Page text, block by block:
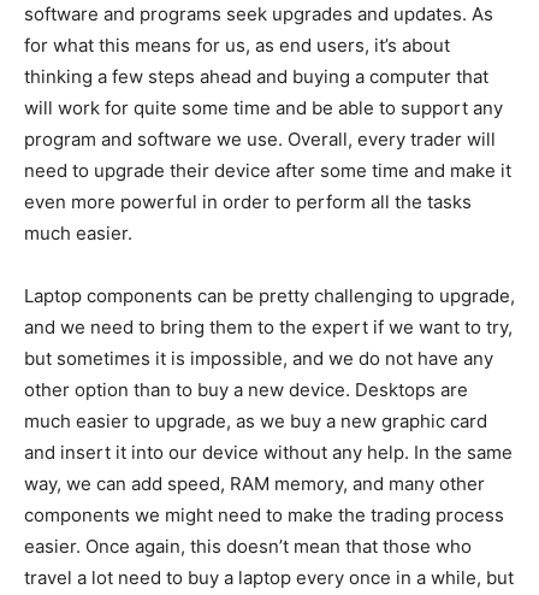
software and programs seek upgrades and updates. As
for what this means for us, as end users, it’s about
thinking a few steps ahead and buying a computer that
will work for quite some time and be able to support any
program and software we use. Overall, every trader will
need to upgrade their device after some time and make it
even more powerful in order to perform all the tasks
much easier.
Laptop components can be pretty challenging to upgrade,
and we need to bring them to the expert if we want to try,
but sometimes it is impossible, and we do not have any
other option than to buy a new device. Desktops are
much easier to upgrade, as we buy a new graphic card
and insert it into our device without any help. In the same
way, we can add speed, RAM memory, and many other
components we might need to make the trading process
easier. Once again, this doesn’t mean that those who
travel a lot need to buy a laptop every once in a while, but